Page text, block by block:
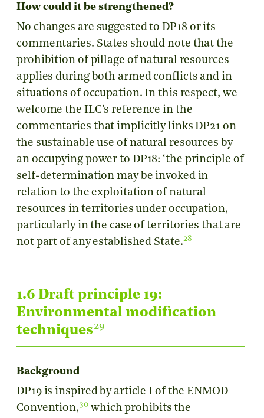
How could it be strengthened?
No changes are suggested to DP18 or its
commentaries. States should note that the
prohibition of pillage of natural resources
applies during both armed conflicts and in
situations of occupation. In this respect, we
welcome the ILC’s reference in the
commentaries that implicitly links DP21 on
the sustainable use of natural resources by
an occupying power to DP18: ‘the principle of
self-determination may be invoked in
relation to the exploitation of natural
resources in territories under occupation,
particularly in the case of territories that are
not part of any established State.28
1.6 Draft principle 19:
Environmental modification
techniques29
Background
DP19 is inspired by article I of the ENMOD
Convention,30 which prohibits the